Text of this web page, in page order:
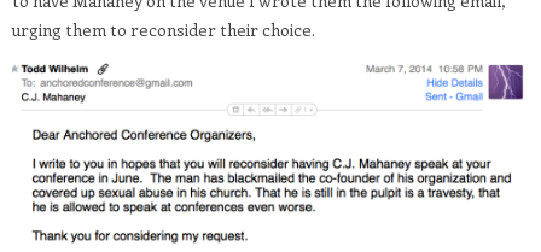
urging them to reconsider their choice.